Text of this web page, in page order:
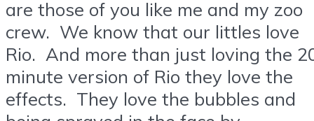
are those of you like me and my zoo
crew. We know that our littles love
Rio. And more than just loving the
minute version of Rio they love the
effects. They love the bubbles and